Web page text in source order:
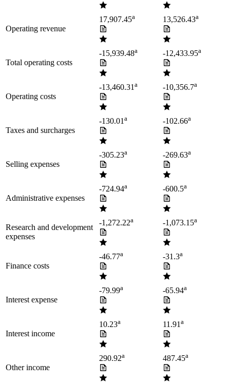
Operating revenue
17,907.45a 13,526.43a
Total operating costs
-15,939.48a -12,433.95a
Operating costs
-13,460.31a -10,356.7a
Taxes and surcharges
-130.01a -102.66a
Selling expenses
-305.23a -269.63a
Administrative expenses
-724.94a -600.5a
Research and development
expenses
-1,272.22a -1,073.15a
Finance costs
-46.77a -31.3a
Interest expense
-79.99a -65.94a
Interest income
10.23a 11.91a
Other income
290.92a 487.45a